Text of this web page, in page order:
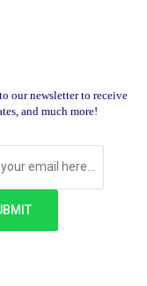
our newsletter to receive
and much more!